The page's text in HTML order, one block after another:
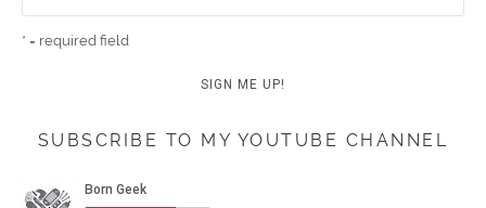
* = required field
SUBSCRIBE TO MY YOUTUBE CHANNEL